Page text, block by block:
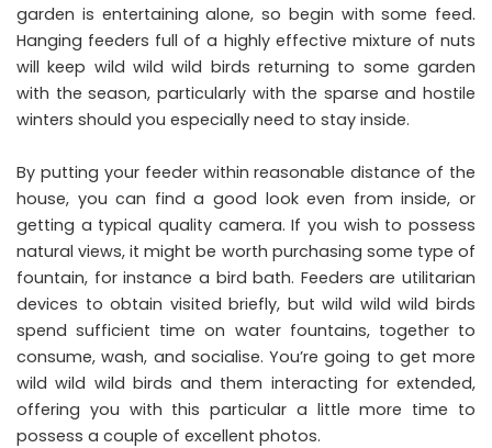
garden is entertaining alone, so begin with some feed.
Hanging feeders full of a highly effective mixture of nuts
will keep wild wild wild birds returning to some garden
with the season, particularly with the sparse and hostile
winters should you especially need to stay inside.
By putting your feeder within reasonable distance of the
house, you can find a good look even from inside, or
getting a typical quality camera. If you wish to possess
natural views, it might be worth purchasing some type of
fountain, for instance a bird bath. Feeders are utilitarian
devices to obtain visited briefly, but wild wild wild birds
spend sufficient time on water fountains, together to
consume, wash, and socialise. You’re going to get more
wild wild wild birds and them interacting for extended,
offering you with this particular a little more time to
possess a couple of excellent photos.